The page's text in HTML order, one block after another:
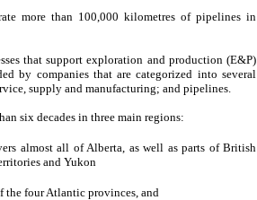
more than 100,000 kilometres of pipelines in
that support exploration and production (E&P)
by companies that are categorized into several
supply and manufacturing; and pipelines.
six decades in three main regions:
almost all of Alberta, as well as parts of British
and Yukon
the four Atlantic provinces, and